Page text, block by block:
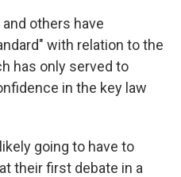
and others have
with relation to the
has only served to
in the key law
going to have to
their first debate in a